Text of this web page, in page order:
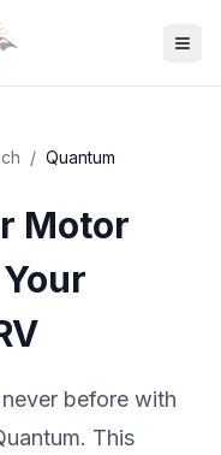
/ Quantum
Motor
before with
This